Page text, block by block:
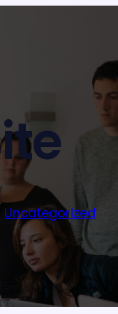
Uncategorized